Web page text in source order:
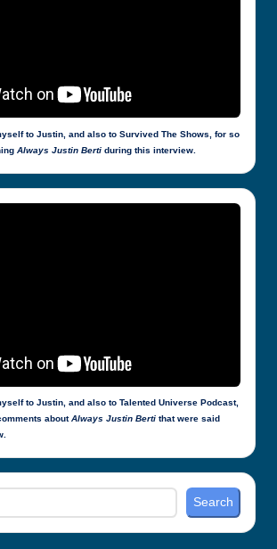
to Justin, and also to Survived The Shows, for so
Always Justin Berti during this interview.
to Justin, and also to Talented Universe Podcast,
aboutAlways Justin Berti that were said
Search